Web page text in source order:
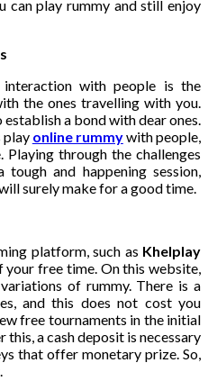
can play rummy and still enjoy
with people is the
the ones travelling with you.
a bond with dear ones.
play online rummywith people,
through the challenges
and happening session,
surely make for a good time.
platform, such as Khelplay
your free time. On this website,
of rummy. There is a
and this does not cost you
free tournaments in the initial
a cash deposit is necessary
that offer monetary prize. So,